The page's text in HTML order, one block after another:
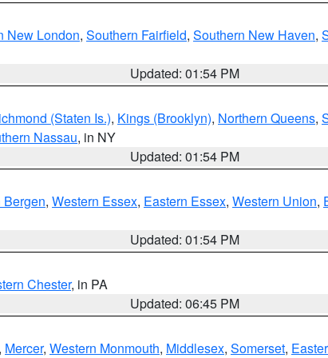
New London, Southern Fairfield, Southern New Haven,
Updated: 01:54 PM
(Staten Is.), Kings (Brooklyn), Northern Queens,
Nassau, in NY
Updated: 01:54 PM
Bergen, Western Essex, Eastern Essex, Western Union,
Updated: 01:54 PM
Chester, in PA
Updated: 06:45 PM
Mercer, Western Monmouth, Middlesex, Somerset,